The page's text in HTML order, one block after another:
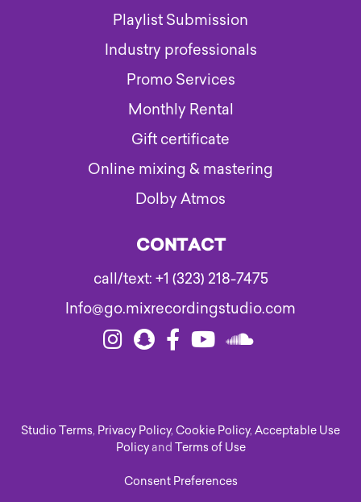
Playlist Submission
Industry professionals
Promo Services
Monthly Rental
Gift certificate
Online mixing & mastering
Dolby Atmos
CONTACT
call/text: +1 (323) 218-7475
Info@go.mixrecordingstudio.com
Studio Terms, Privacy Policy, Cookie Policy, Acceptable Use
Policyand Terms of Use
Consent Preferences